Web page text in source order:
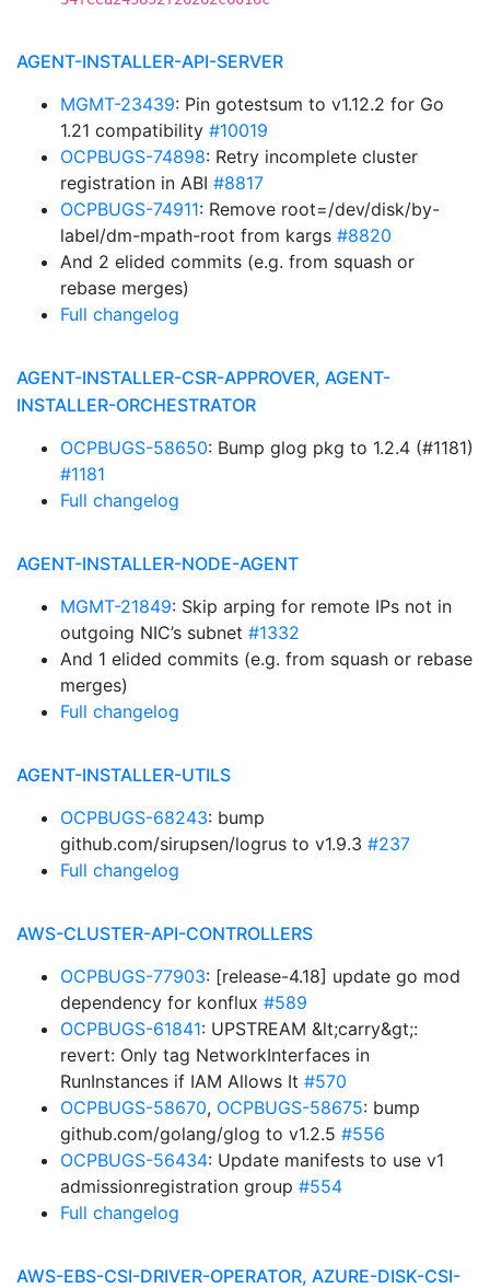
AGENT-INSTALLER-API-SERVER
MGMT-23439: Pin gotestsum to v1.12.2 for Go
1.21 compatibility #10019
OCPBUGS-74898: Retry incomplete cluster
registration in ABI #8817
OCPBUGS-74911: Remove root=/dev/disk/by-
label/dm-mpath-root from kargs #8820
And 2 elided commits (e.g. from squash or
rebase merges)
Full changelog
AGENT-INSTALLER-CSR-APPROVER, AGENT-
INSTALLER-ORCHESTRATOR
OCPBUGS-58650: Bump glog pkg to 1.2.4 (#1181)
#1181
Full changelog
AGENT-INSTALLER-NODE-AGENT
MGMT-21849: Skip arping for remote IPs not in
outgoing NIC’s subnet #1332
And 1 elided commits (e.g. from squash or rebase
merges)
Full changelog
AGENT-INSTALLER-UTILS
OCPBUGS-68243: bump
github.com/sirupsen/logrus to v1.9.3 #237
Full changelog
AWS-CLUSTER-API-CONTROLLERS
OCPBUGS-77903: [release-4.18] update go mod
dependency for konflux #589
OCPBUGS-61841: UPSTREAM &lt;carry&gt;:
revert: Only tag NetworkInterfaces in
RunInstances if IAM Allows It #570
OCPBUGS-58670, OCPBUGS-58675: bump
github.com/golang/glog to v1.2.5 #556
OCPBUGS-56434: Update manifests to use v1
admissionregistration group #554
Full changelog
AWS-EBS-CSI-DRIVER-OPERATOR, AZURE-DISK-CSI-